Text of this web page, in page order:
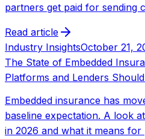
partners get paid for sending
Read article
Industry InsightsOctober 21,
The State of Embedded
Platforms and Lenders
Embedded insurance has
baseline expectation. A look
in 2026 and what it means for